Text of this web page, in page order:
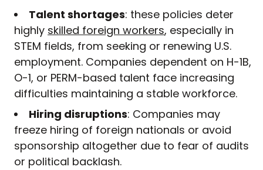
Talent shortages: these policies deter
highly skilled foreign workers, especially in
STEM fields, from seeking or renewing U.S.
employment. Companies dependent on H-1B,
O-1, or PERM-based talent face increasing
difficulties maintaining a stable workforce.
Hiring disruptions: Companies may
freeze hiring of foreign nationals or avoid
sponsorship altogether due to fear of audits
or political backlash.